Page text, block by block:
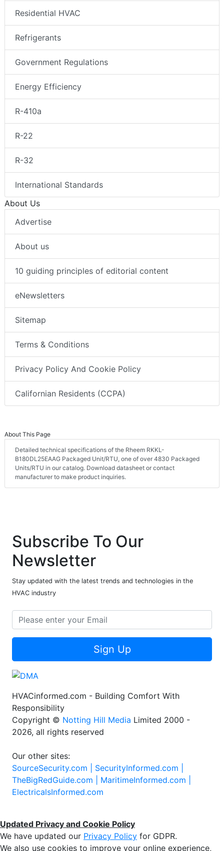
Residential HVAC
Refrigerants
Government Regulations
Energy Efficiency
R-410a
R-22
R-32
International Standards
About Us
Advertise
About us
10 guiding principles of editorial content
eNewsletters
Sitemap
Terms & Conditions
Privacy Policy And Cookie Policy
Californian Residents (CCPA)
About This Page
Detailed technical specifications of the Rheem RKKL-
B180DL25EAAG Packaged Unit/RTU, one of over 4830 Packaged
Units/RTU in our catalog. Download datasheet or contact
manufacturer to make product inquiries.
Subscribe To Our
Newsletter
Stay updated with the latest trends and technologies in the
HVAC industry
Sign Up
HVACinformed.com - Building Comfort With
Responsibility
Copyright © Notting Hill Media Limited 2000 -
2026, all rights reserved
Our other sites:
SourceSecurity.com | SecurityInformed.com |
TheBigRedGuide.com | MaritimeInformed.com |
ElectricalsInformed.com
Updated Privacy and Cookie Policy
We have updated our Privacy Policy for GDPR.
We also use cookies to improve your online experience,